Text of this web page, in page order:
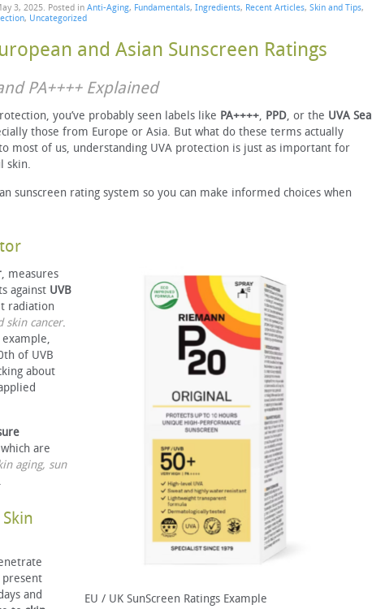
3, 2025. Posted in Anti-Aging, Fundamentals, Ingredients, Recent Articles, Skin and Tips,
, Uncategorized
and Asian Sunscreen Ratings
PA++++ Explained
you’ve probably seen labels like PA++++, PPD, or the UVA Seal
those from Europe or Asia. But what do these terms actually
most of us, understanding UVA protection is just as important for
skin.
sunscreen rating system so you can make informed choices when
EU / UK SunScreen Ratings Example
, measures
against UVB
radiation
skin cancer.
example,
of UVB
about
are
aging, sun
and